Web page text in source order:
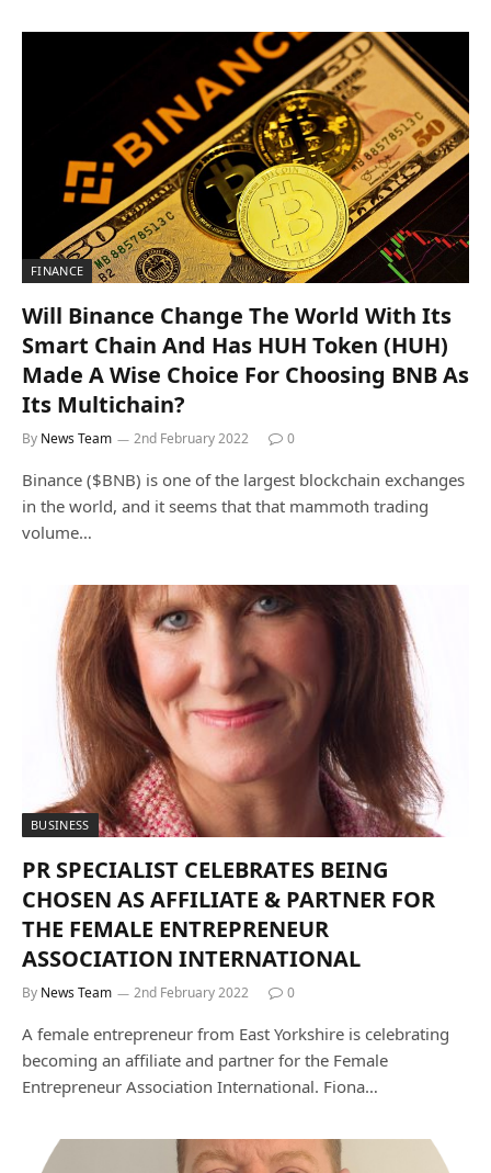
FINANCE
Will Binance Change The World With Its
Smart Chain And Has HUH Token (HUH)
Made A Wise Choice For Choosing BNB As
Its Multichain?
By News Team 2nd February 2022 0
Binance ($BNB) is one of the largest blockchain exchanges
in the world, and it seems that that mammoth trading
volume…
BUSINESS
PR SPECIALIST CELEBRATES BEING
CHOSEN AS AFFILIATE & PARTNER FOR
THE FEMALE ENTREPRENEUR
ASSOCIATION INTERNATIONAL
By News Team 2nd February 2022 0
A female entrepreneur from East Yorkshire is celebrating
becoming an affiliate and partner for the Female
Entrepreneur Association International. Fiona…